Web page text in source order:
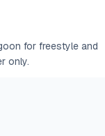
for freestyle and
only.